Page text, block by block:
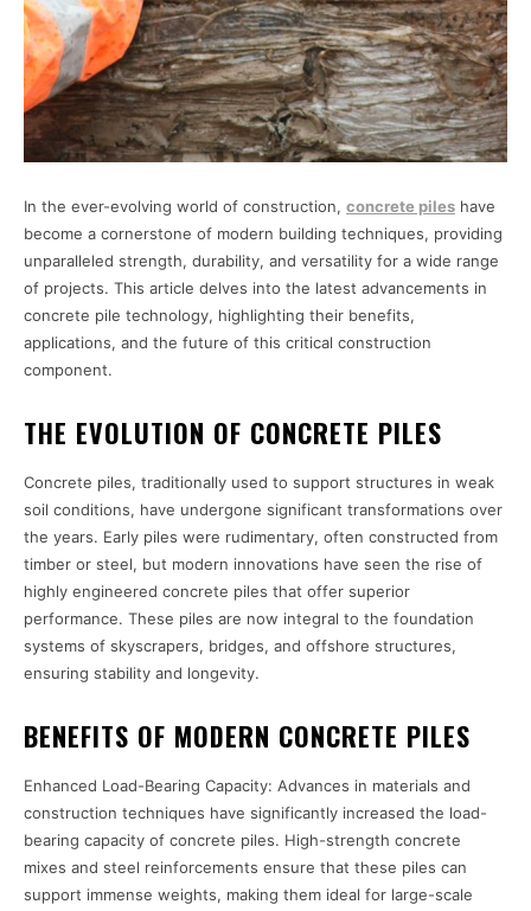
In the ever-evolving world of construction, concrete piles have
become a cornerstone of modern building techniques, providing
unparalleled strength, durability, and versatility for a wide range
of projects. This article delves into the latest advancements in
concrete pile technology, highlighting their benefits,
applications, and the future of this critical construction
component.
THE EVOLUTION OF CONCRETE PILES
Concrete piles, traditionally used to support structures in weak
soil conditions, have undergone significant transformations over
the years. Early piles were rudimentary, often constructed from
timber or steel, but modern innovations have seen the rise of
highly engineered concrete piles that offer superior
performance. These piles are now integral to the foundation
systems of skyscrapers, bridges, and offshore structures,
ensuring stability and longevity.
BENEFITS OF MODERN CONCRETE PILES
Enhanced Load-Bearing Capacity: Advances in materials and
construction techniques have significantly increased the load-
bearing capacity of concrete piles. High-strength concrete
mixes and steel reinforcements ensure that these piles can
support immense weights, making them ideal for large-scale